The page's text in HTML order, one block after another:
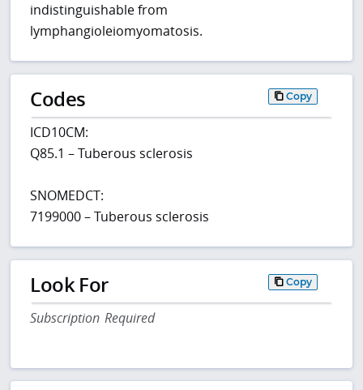
indistinguishable from
lymphangioleiomyomatosis.
Codes Copy
ICD10CM:
Q85.1 – Tuberous sclerosis
SNOMEDCT:
7199000 – Tuberous sclerosis
Look For Copy
Subscription Required